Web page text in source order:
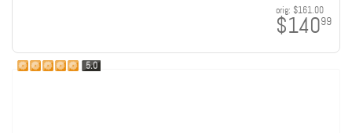
orig: $161.00
$14099
5.0